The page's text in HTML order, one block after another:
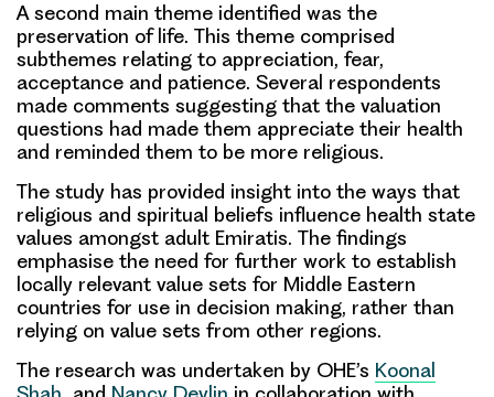
A second main theme identified was the
preservation of life. This theme comprised
subthemes relating to appreciation, fear,
acceptance and patience. Several respondents
made comments suggesting that the valuation
questions had made them appreciate their health
and reminded them to be more religious.
The study has provided insight into the ways that
religious and spiritual beliefs influence health state
values amongst adult Emiratis. The findings
emphasise the need for further work to establish
locally relevant value sets for Middle Eastern
countries for use in decision making, rather than
relying on value sets from other regions.
The research was undertaken by OHE’s Koonal